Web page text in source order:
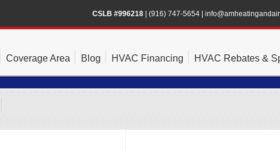
CSLB #996218 (916) 747-5654
Coverage Area Blog HVAC Financing HVAC Rebates &